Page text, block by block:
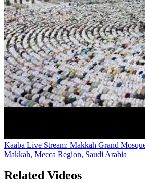
Kaaba Live Stream: Makkah Grand
Makkah, Mecca Region, Saudi Arabia
Related Videos